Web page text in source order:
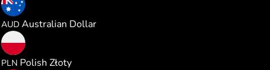
AUD Australian Dollar
PLN Polish Złoty